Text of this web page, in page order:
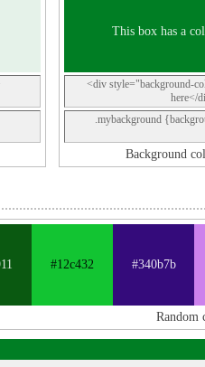
This box has a
<div style="background-
here</
.mybackground
Background
#12c432 #340b7b
Random